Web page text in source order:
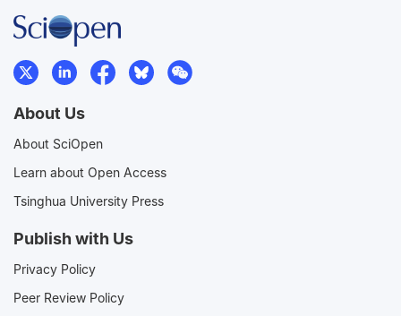
About Us
About SciOpen
Learn about Open Access
Tsinghua University Press
Publish with Us
Privacy Policy
Peer Review Policy